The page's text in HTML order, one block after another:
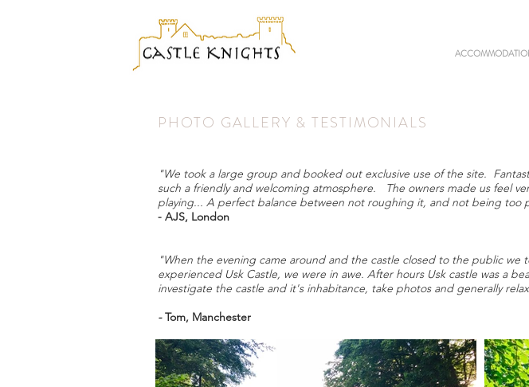
PHOTO GALLERY & TESTIMONIALS
"We took a large group and booked out exclusive use of the site.
such a friendly and welcoming atmosphere. The owners made us feel
playing... A perfect balance between not roughing it, and not being too
- AJS, London
"When the evening came around and the castle closed to the public we
experienced Usk Castle, we were in awe. After hours Usk castle was a
investigate the castle and it's inhabitance, take photos and generally
-Tom, Manchester